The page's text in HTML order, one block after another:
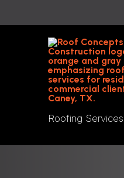
Roofing Services